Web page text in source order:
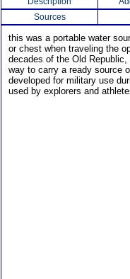
Sources
this was a portable water
or chest when traveling the
decades of the Old
way to carry a ready source
developed for military use
used by explorers and